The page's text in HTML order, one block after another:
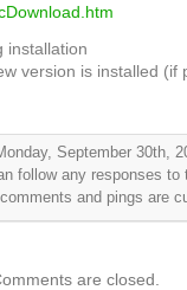
installation
version is installed (if
September 30th,
follow any responses to
and pings are
are closed.